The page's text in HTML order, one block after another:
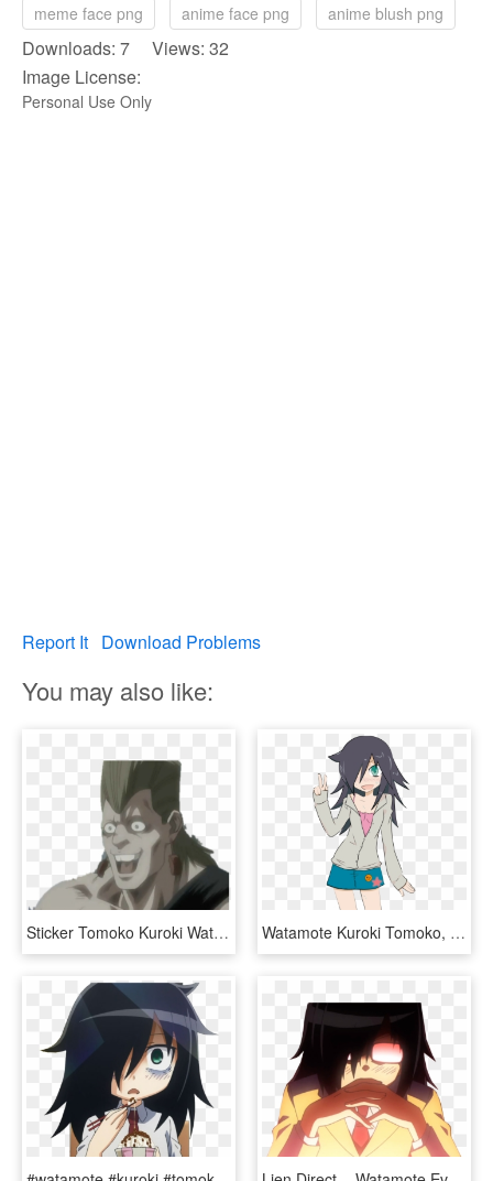
meme face png
anime face png anime blush png
Downloads: 7 Views: 32
Image License:
Personal Use Only
Report It Download Problems
You may also like:
Sticker Tomoko Kuroki Watamote Tasse Kikoojap Manga - Jojo Ova Polnareff Meme, HD Png Download Watamote Kuroki Tomoko, Me Me Me Anime, All Anime, - Watamote Kuroki Chibi, HD Png Download